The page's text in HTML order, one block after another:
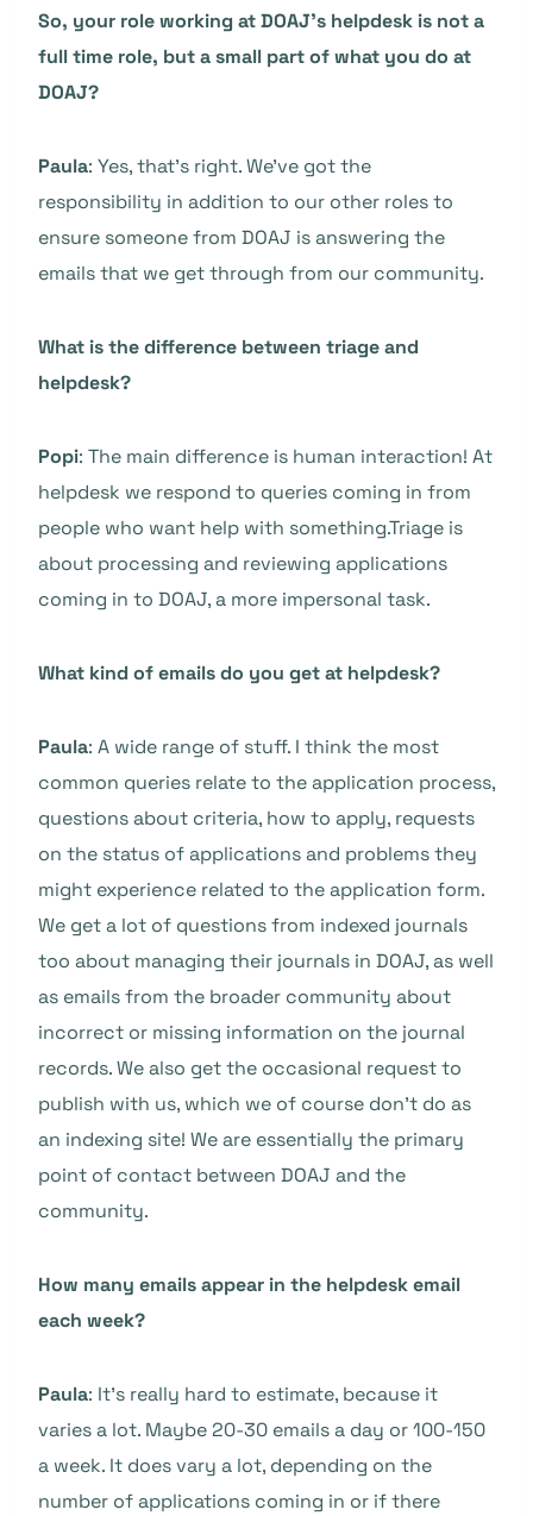
So, your role working at DOAJ’s helpdesk is not a
full time role, but a small part of what you do at
DOAJ?
Paula: Yes, that’s right. We’ve got the
responsibility in addition to our other roles to
ensure someone from DOAJ is answering the
emails that we get through from our community.
What is the difference between triage and
helpdesk?
Popi: The main difference is human interaction! At
helpdesk we respond to queries coming in from
people who want help with something.Triage is
about processing and reviewing applications
coming in to DOAJ, a more impersonal task.
What kind of emails do you get at helpdesk?
Paula: A wide range of stuff. I think the most
common queries relate to the application process,
questions about criteria, how to apply, requests
on the status of applications and problems they
might experience related to the application form.
We get a lot of questions from indexed journals
too about managing their journals in DOAJ, as well
as emails from the broader community about
incorrect or missing information on the journal
records. We also get the occasional request to
publish with us, which we of course don’t do as
an indexing site! We are essentially the primary
point of contact between DOAJ and the
community.
How many emails appear in the helpdesk email
each week?
Paula: It’s really hard to estimate, because it
varies a lot. Maybe 20-30 emails a day or 100-150
a week. It does vary a lot, depending on the
number of applications coming in or if there